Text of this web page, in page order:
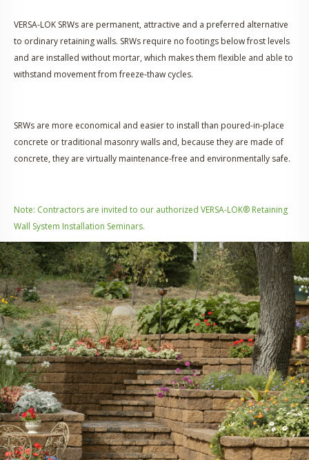
VERSA-LOK SRWs are permanent, attractive and a preferred alternative
to ordinary retaining walls. SRWs require no footings below frost levels
and are installed without mortar, which makes them flexible and able to
withstand movement from freeze-thaw cycles.
SRWs are more economical and easier to install than poured-in-place
concrete or traditional masonry walls and, because they are made of
concrete, they are virtually maintenance-free and environmentally safe.
Note: Contractors are invited to our authorized VERSA-LOK® Retaining
Wall System Installation Seminars.